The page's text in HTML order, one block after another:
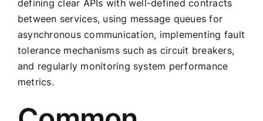
defining clear APIs with well-defined contracts
between services, using message queues for
asynchronous communication, implementing fault
tolerance mechanisms such as circuit breakers,
and regularly monitoring system performance
metrics.